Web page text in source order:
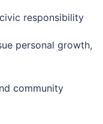
responsibility
personal growth,
community